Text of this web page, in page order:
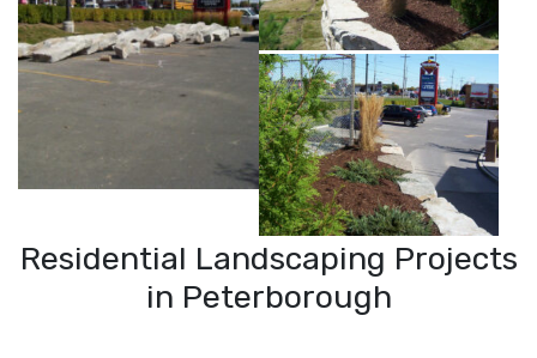
Residential Landscaping Projects
in Peterborough